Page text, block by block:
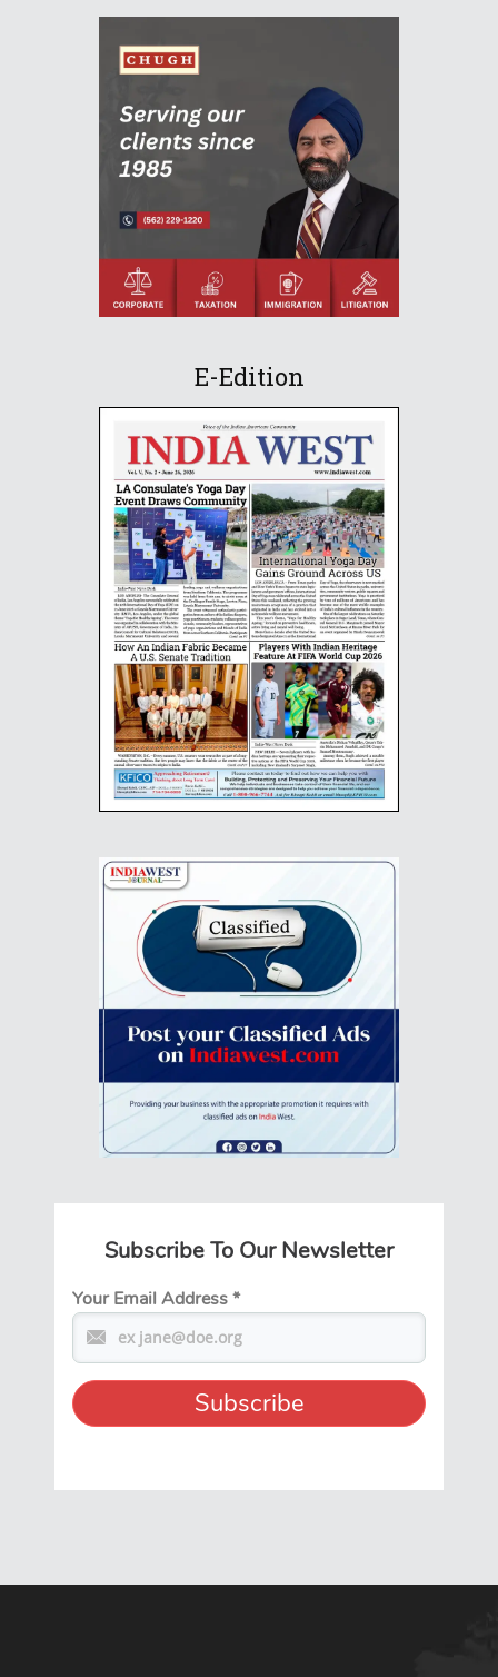
E-Edition
Subscribe To Our Newsletter
Your Email Address*